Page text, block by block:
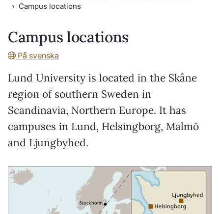
Campus locations
Campus locations
På svenska
Lund University is located in the Skåne
region of southern Sweden in
Scandinavia, Northern Europe. It has
campuses in Lund, Helsingborg, Malmö
and Ljungbyhed.